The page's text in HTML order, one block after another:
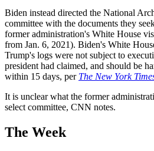
Biden instead directed the National
committee with the documents they
former administration's White House
from Jan. 6, 2021). Biden's White
Trump's logs were not subject to
president had claimed, and should be
within 15 days, per The New York
It is unclear what the former
select committee, CNN notes.
The Week